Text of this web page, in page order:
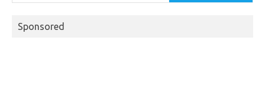
Sponsored